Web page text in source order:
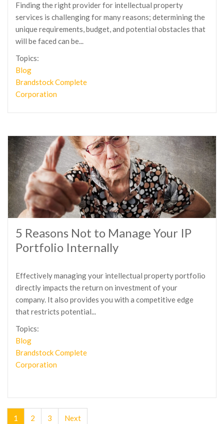
Finding the right provider for intellectual property
services is challenging for many reasons; determining the
unique requirements, budget, and potential obstacles that
will be faced can be...
Topics:
Blog
Brandstock Complete
Corporation
5 Reasons Not to Manage Your IP
Portfolio Internally
Effectively managing your intellectual property portfolio
directly impacts the return on investment of your
company. It also provides you with a competitive edge
that restricts potential...
Topics:
Blog
Brandstock Complete
Corporation
1 2 3 Next